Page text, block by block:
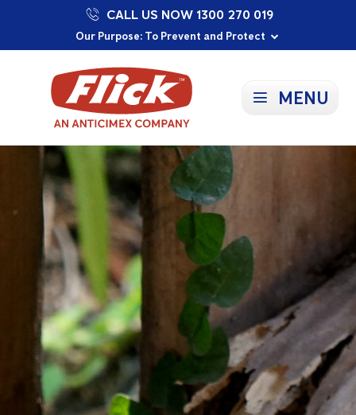
Our Purpose: To Prevent and Protect
Committed to a Sustainable Future
Proudly Supporting Local Communities
CALL US NOW 1300 270 019
MENU